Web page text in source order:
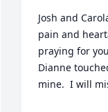
Josh and
pain and
praying for
Dianne
mine.  I will